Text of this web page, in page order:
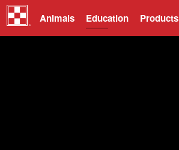
Animals Education Products